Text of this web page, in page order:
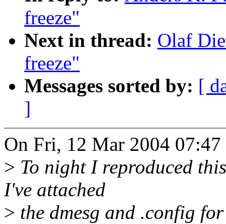
freeze"
Next in thread: Olaf
freeze"
Messages sorted by: [
]
On Fri, 12 Mar 2004 07:47
> To night I reproduced
I've attached
> the dmesg and .config